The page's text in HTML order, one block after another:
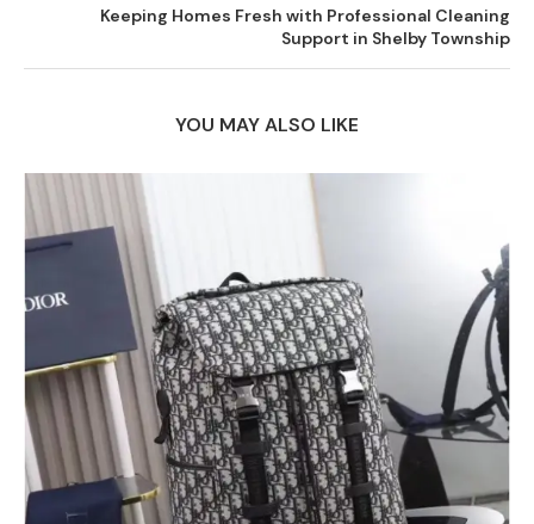
Keeping Homes Fresh with Professional Cleaning
Support in Shelby Township
YOU MAY ALSO LIKE